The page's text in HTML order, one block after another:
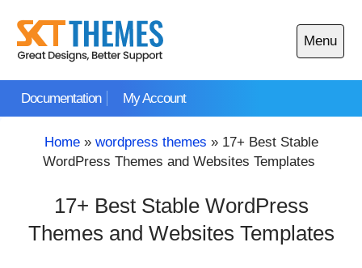
content
Documentation My Account
Menu
Open
main
Home» wordpress themes » 17+ Best Stable
WordPress Themes and Websites Templates
17+ Best Stable WordPress
Themes and Websites Templates